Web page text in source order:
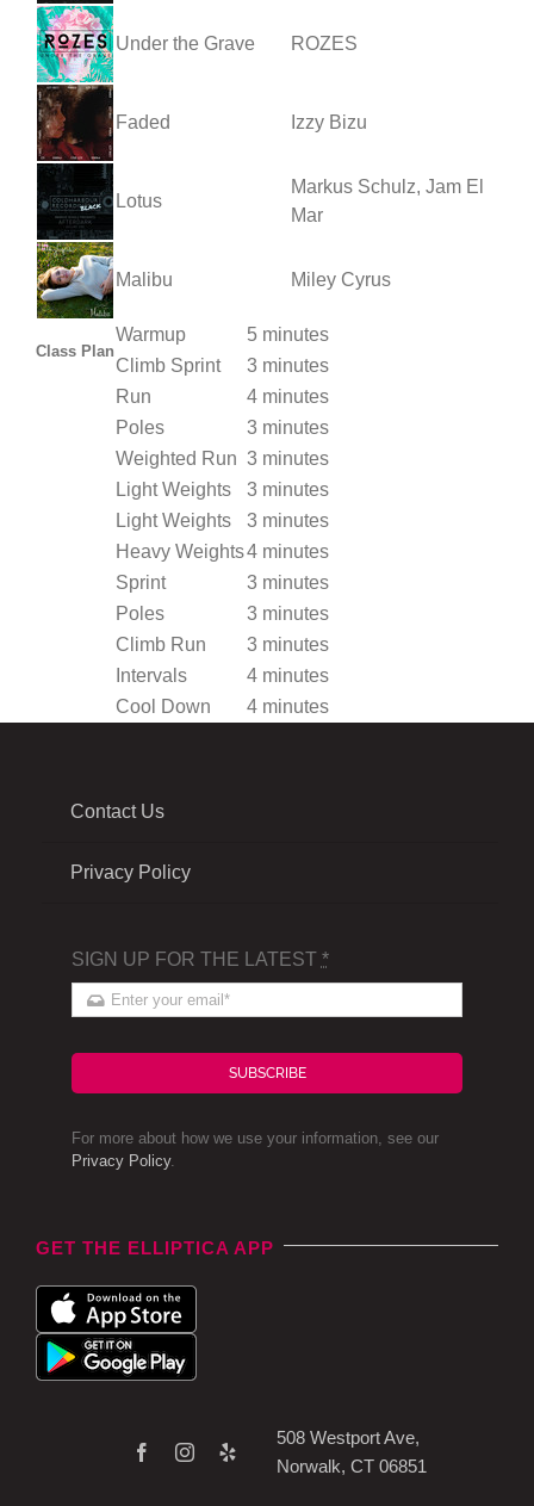
Under the Grave ROZES
Faded Izzy Bizu
Lotus
Markus Schulz, Jam El
Mar
Malibu Miley Cyrus
Class Plan
Warmup
5 minutes
Climb Sprint
3 minutes
Run
4 minutes
Poles
3 minutes
Weighted Run 3 minutes
Light Weights
3 minutes
Light Weights
3 minutes
Heavy Weights4 minutes
Sprint
3 minutes
Poles
3 minutes
Climb Run
3 minutes
Intervals
4 minutes
Cool Down
4 minutes
Contact Us
Privacy Policy
SIGN UP FOR THE LATEST *
SUBSCRIBE
For more about how we use your information, see our
Privacy Policy.
GET THE ELLIPTICA APP
508 Westport Ave,
Norwalk, CT 06851